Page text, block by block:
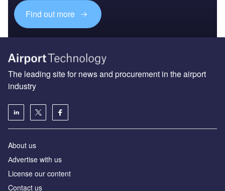
Find out more
The leading site for news and procurement in the airport
industry
About us
Аdvertise with us
License our content
Contact us